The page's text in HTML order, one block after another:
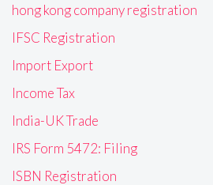
hong kong company registration
IFSC Registration
Import Export
Income Tax
India-UK Trade
IRS Form 5472: Filing
ISBN Registration